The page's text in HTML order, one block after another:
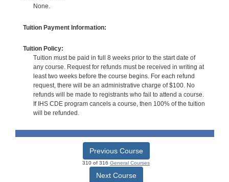
None.
Tuition Payment Information:
Tuition Policy:
Tuition must be paid in full 8 weeks prior to the start date of
any course. Request for refunds must be received in writing at
least two weeks before the course begins. For each refund
request, there will be an administrative charge of $100. No
refunds will be made to registrants who fail to attend a course.
If IHS CDE program cancels a course, then 100% of the tuition
will be refunded.
Previous Course
310 of 316 General Courses
Next Course